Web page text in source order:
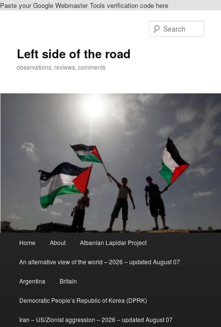
Paste your Google Webmaster Tools verification code here
Left side of the road
observations, reviews, comments
Home About Albanian Lapidar Project
An alternative view of the world – 2026 – updated August 07
Argentina Britain
Democratic People’s Republic of Korea (DPRK)
Iran – US/Zionist aggression – 2026 – updated August 07